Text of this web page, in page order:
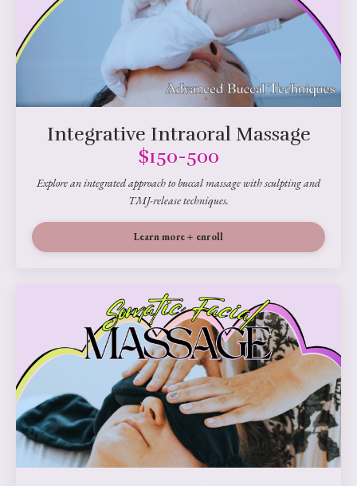
Integrative Intraoral Massage
$150-500
Explore an integrated approach to buccal massage with sculpting and
TMJ-release techniques.
Learn more + enroll